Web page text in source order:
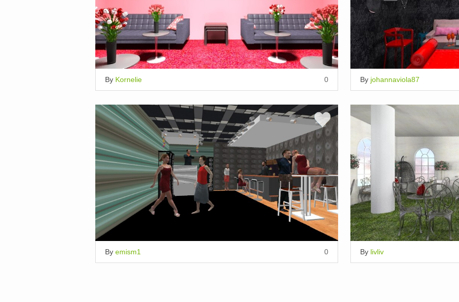
By Kornelie 0 By johannaviola87
By emism1 0 By livliv